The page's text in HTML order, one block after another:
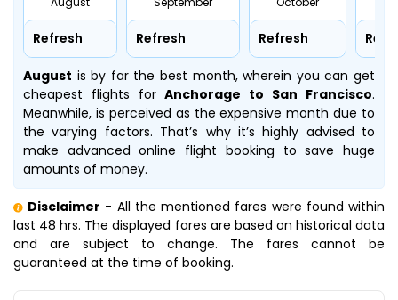
Refresh Refresh Refresh
August is by far the best month, wherein you can get
cheapest flights for Anchorage to San Francisco.
Meanwhile, is perceived as the expensive month due to
the varying factors. That’s why it’s highly advised to
make advanced online flight booking to save huge
amounts of money.
Disclaimer - All the mentioned fares were found within
last 48 hrs. The displayed fares are based on historical data
and are subject to change. The fares cannot be
guaranteed at the time of booking.